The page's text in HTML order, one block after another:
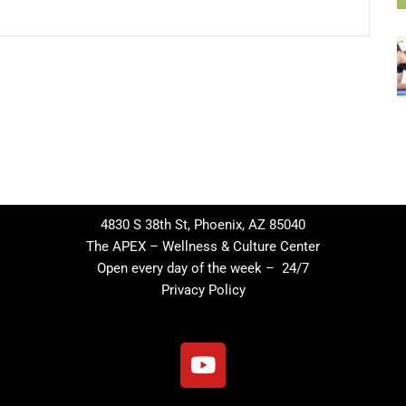
4830 S 38th St, Phoenix, AZ 85040
The APEX – Wellness & Culture Center
Open every day of the week – 24/7
Privacy Policy
Y
o